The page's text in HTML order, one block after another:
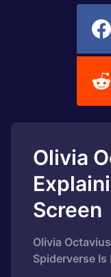
Olivia
Screen
Olivia
Spiderverse